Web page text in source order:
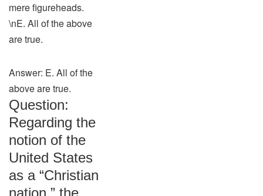
mere figureheads.
\nE. All of the above
are true.
Answer: E. All of the
above are true.
Question:
Regarding the
notion of the
United States
as a “Christian
nation,” the